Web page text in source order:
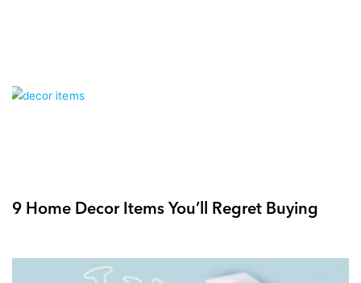
9 Home Decor Items You’ll Regret Buying